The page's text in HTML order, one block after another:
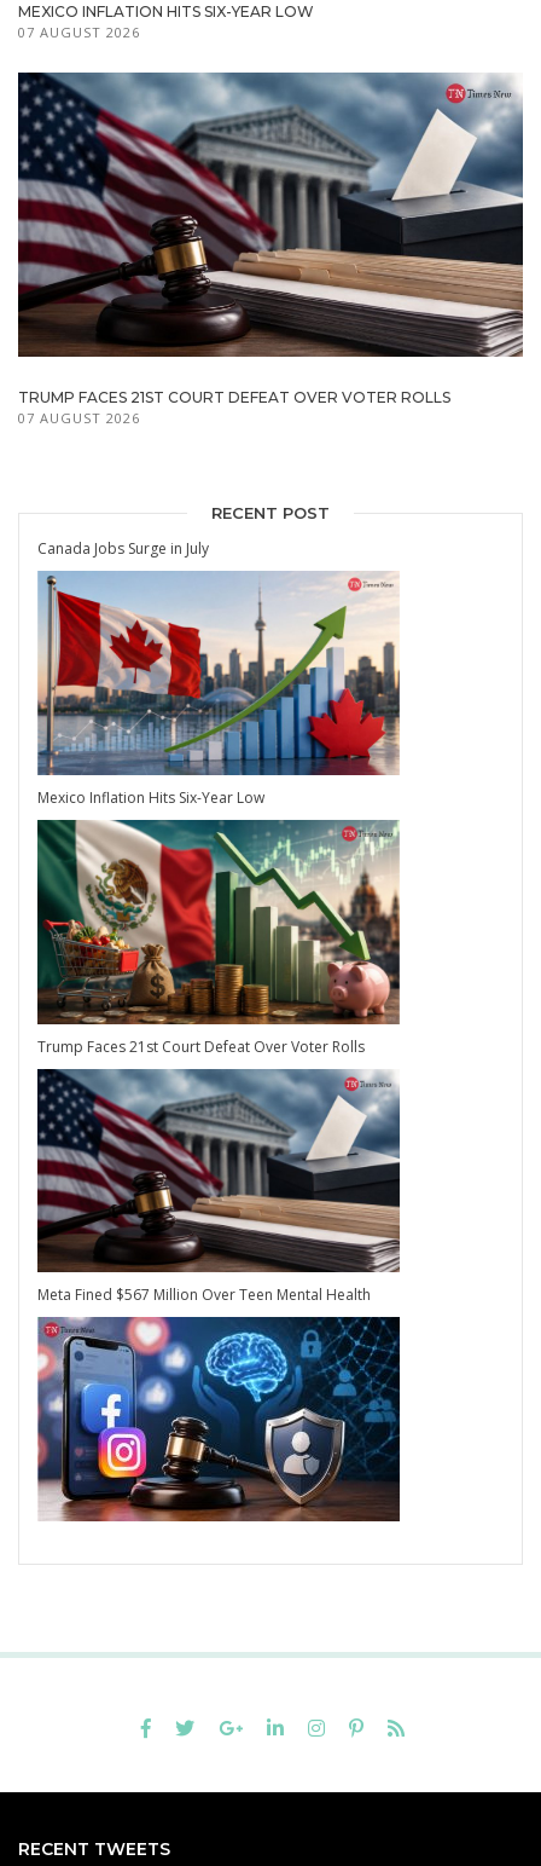
MEXICO INFLATION HITS SIX-YEAR LOW
07 AUGUST 2026
TRUMP FACES 21ST COURT DEFEAT OVER VOTER ROLLS
07 AUGUST 2026
RECENT POST
Canada Jobs Surge in July
Mexico Inflation Hits Six-Year Low
Trump Faces 21st Court Defeat Over Voter Rolls
Meta Fined $567 Million Over Teen Mental Health
RECENT TWEETS